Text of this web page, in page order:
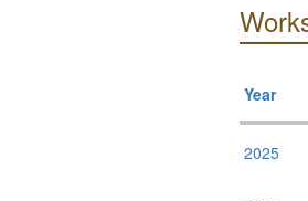
Year
2025